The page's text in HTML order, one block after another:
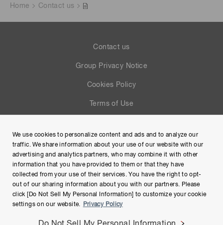
Home Contact us
Contact us
Group Privacy Notice
Cookies Policy
Terms of Use
Site Map
We use cookies to personalize content and ads and to analyze our
traffic. We share information about your use of our website with our
advertising and analytics partners, who may combine it with other
information that you have provided to them or that they have
collected from your use of their services. You have the right to opt-
out of our sharing information about you with our partners. Please
click [Do Not Sell My Personal Information] to customize your cookie
settings on our website.
Privacy Policy